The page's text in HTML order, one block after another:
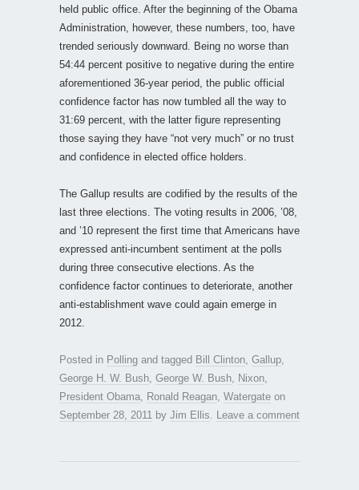
held public office. After the beginning of the Obama
Administration, however, these numbers, too, have
trended seriously downward. Being no worse than
54:44 percent positive to negative during the entire
aforementioned 36-year period, the public official
confidence factor has now tumbled all the way to
31:69 percent, with the latter figure representing
those saying they have “not very much” or no trust
and confidence in elected office holders.
The Gallup results are codified by the results of the
last three elections. The voting results in 2006, ’08,
and ’10 represent the first time that Americans have
expressed anti-incumbent sentiment at the polls
during three consecutive elections. As the
confidence factor continues to deteriorate, another
anti-establishment wave could again emerge in
2012.
Posted in Polling and tagged Bill Clinton Gallup
George H. W. Bush George W. Bush Nixon
President Obama
Ronald Reagan Watergate on
September 28, 2011
by Jim Ellis Leave a comment